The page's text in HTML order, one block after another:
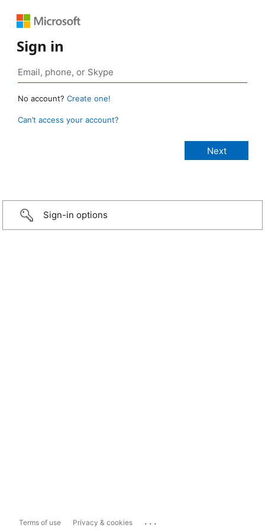
Sign in
No account? Create one!
Can’t access your account?
Sign-in options
Terms of use Privacy & cookies ...